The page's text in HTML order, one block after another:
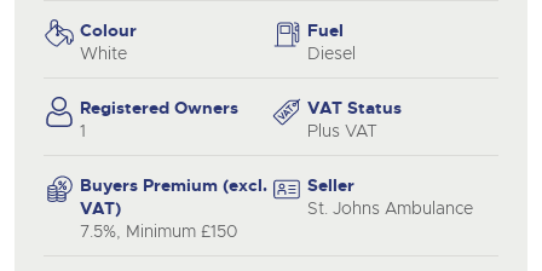
Colour
White
Fuel
Diesel
Registered Owners
1
VAT Status
Plus VAT
Buyers Premium (excl.
VAT)
7.5%, Minimum £150
Seller
St. Johns Ambulance